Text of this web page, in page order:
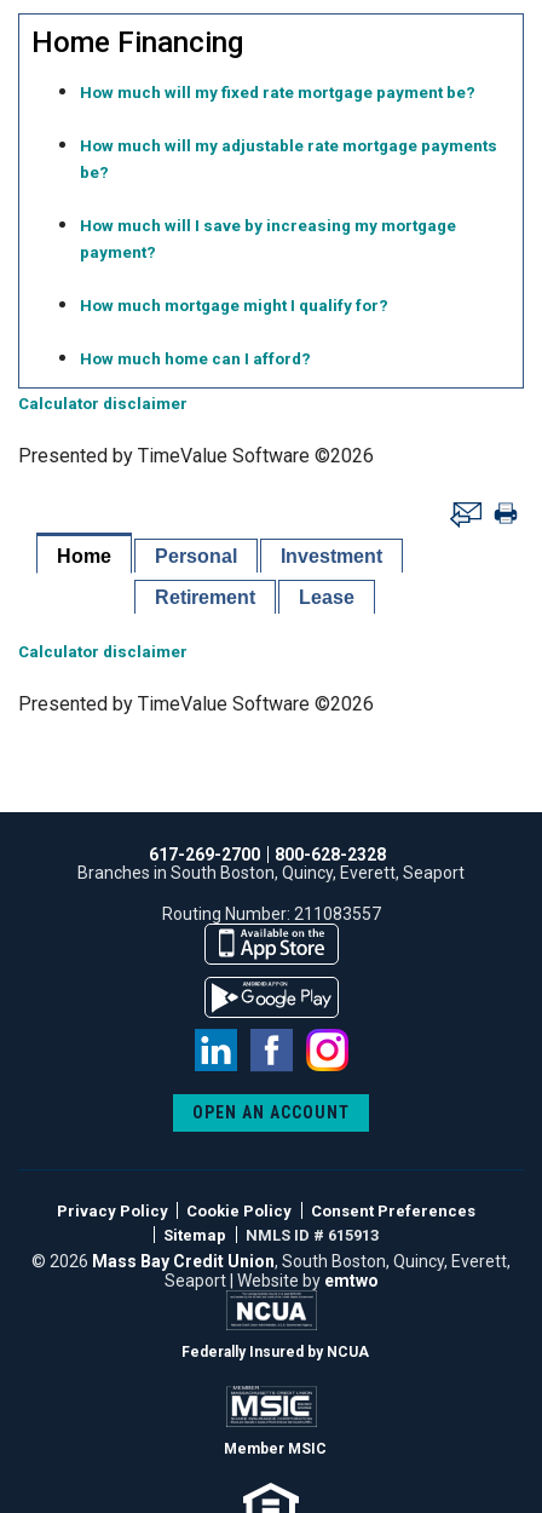
Home Financing
How much will my fixed rate mortgage payment be?
How much will my adjustable rate mortgage payments
be?
How much will I save by increasing my mortgage
payment?
How much mortgage might I qualify for?
How much home can I afford?
Calculator disclaimer
Presented by TimeValue Software ©2026
Home Personal
Investment
Retirement
Lease
Calculator disclaimer
Presented by TimeValue Software ©2026
617-269-2700
800-628-2328
Branches in South Boston, Quincy, Everett, Seaport
Routing Number: 211083557
LinkedIn
Facebook
Instagram
OPEN AN ACCOUNT
Privacy Policy Cookie Policy
Consent Preferences
Sitemap
NMLS ID # 615913
© 2026 Mass Bay Credit Union, South Boston, Quincy, Everett,
Seaport | Website by emtwo
Federally Insured by NCUA
Member MSIC